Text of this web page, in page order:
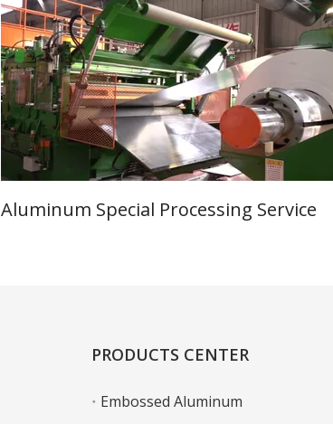
Learn More
Aluminum Special Processing Service
PRODUCTS CENTER
Embossed Aluminum